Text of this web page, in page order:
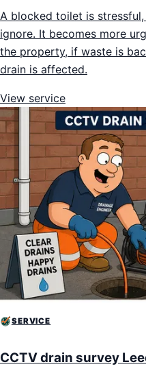
A blocked toilet is
ignore. It becomes more
the property, if waste is
drain is affected.
View service
SERVICE
CCTV drain survey